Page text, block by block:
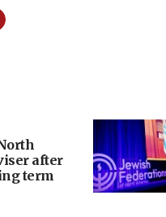
after
term